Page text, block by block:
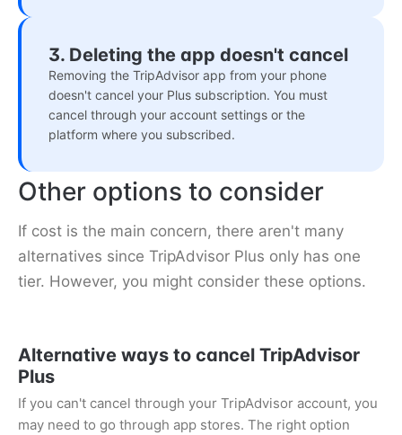
3. Deleting the app doesn't cancel
Removing the TripAdvisor app from your phone
doesn't cancel your Plus subscription. You must
cancel through your account settings or the
platform where you subscribed.
Other options to consider
If cost is the main concern, there aren't many
alternatives since TripAdvisor Plus only has one
tier. However, you might consider these options.
Alternative ways to cancel TripAdvisor
Plus
If you can't cancel through your TripAdvisor account, you
may need to go through app stores. The right option